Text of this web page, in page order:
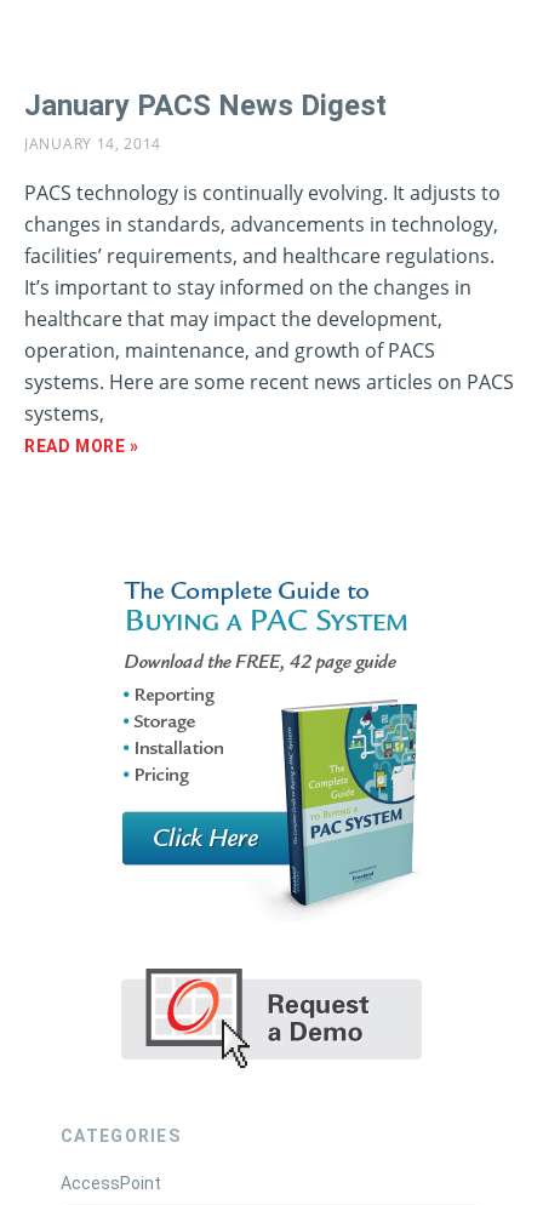
January PACS News Digest
JANUARY 14, 2014
PACS technology is continually evolving. It adjusts to
changes in standards, advancements in technology,
facilities’ requirements, and healthcare regulations.
It’s important to stay informed on the changes in
healthcare that may impact the development,
operation, maintenance, and growth of PACS
systems. Here are some recent news articles on PACS
systems,
READ MORE »
CATEGORIES
AccessPoint